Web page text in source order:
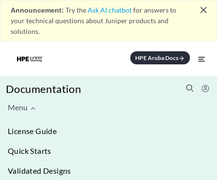
Announcement: Try theAsk AI chatbotfor answers to
your technical questions about Juniper products and
solutions.
close
HPE Aruba Docsarrow_forward
Documentation
Menu
License Guide
Quick Starts
Validated Designs